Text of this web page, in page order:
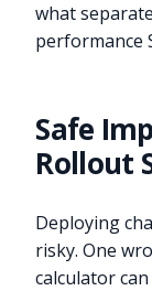
what
performance
Safe
Rollout
Deploying
risky. One
calculator